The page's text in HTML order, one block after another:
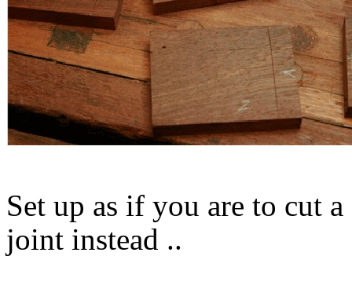
Set up as if you are to cut
joint instead ..